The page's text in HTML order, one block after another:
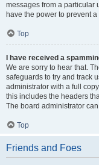
messages from a particular
have the power to prevent
Top
I have received a
We are sorry to hear that.
safeguards to try and track
administrator with a full
this includes the headers
The board administrator
Top
Friends and Foes